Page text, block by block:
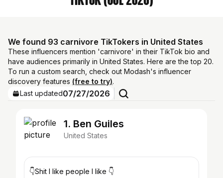
We found 93 carnivore TikTokers in United States
These influencers mention 'carnivore' in their TikTok bio and
have audiences primarily in United States. Here are the top 20.
To run a custom search, check out Modash's influencer
discovery features (free to try).
Last updated07/27/2026
1. Ben Guiles
United States
👇Shit I like people I like 👇